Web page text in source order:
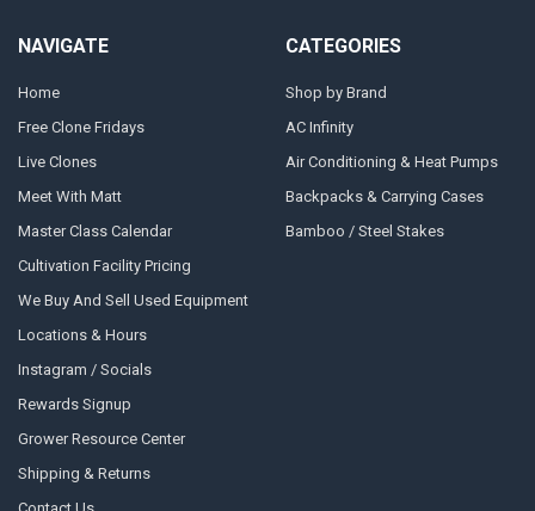
NAVIGATE
Home
Free Clone Fridays
Live Clones
Meet With Matt
Master Class Calendar
Cultivation Facility Pricing
We Buy And Sell Used Equipment
Locations & Hours
Instagram / Socials
Rewards Signup
Grower Resource Center
Shipping & Returns
CATEGORIES
Shop by Brand
AC Infinity
Air Conditioning & Heat Pumps
Backpacks & Carrying Cases
Bamboo / Steel Stakes